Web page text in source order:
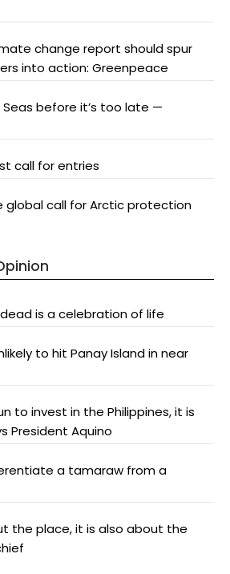
change report should spur
into action: Greenpeace
Seas before it’s too late —
call for entries
global call for Arctic protection
is a celebration of life
to hit Panay Island in near
to invest in the Philippines, it is
President Aquino
a tamaraw from a
the place, it is also about the